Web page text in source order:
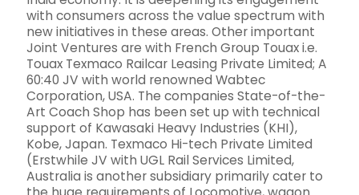
with consumers across the value spectrum with
new initiatives in these areas. Other important
Joint Ventures are with French Group Touax i.e.
Touax Texmaco Railcar Leasing Private Limited; A
60:40 JV with world renowned Wabtec
Corporation, USA. The companies State-of-the-
Art Coach Shop has been set up with technical
support of Kawasaki Heavy Industries (KHI),
Kobe, Japan. Texmaco Hi-tech Private Limited
(Erstwhile JV with UGL Rail Services Limited,
Australia is another subsidiary primarily cater to